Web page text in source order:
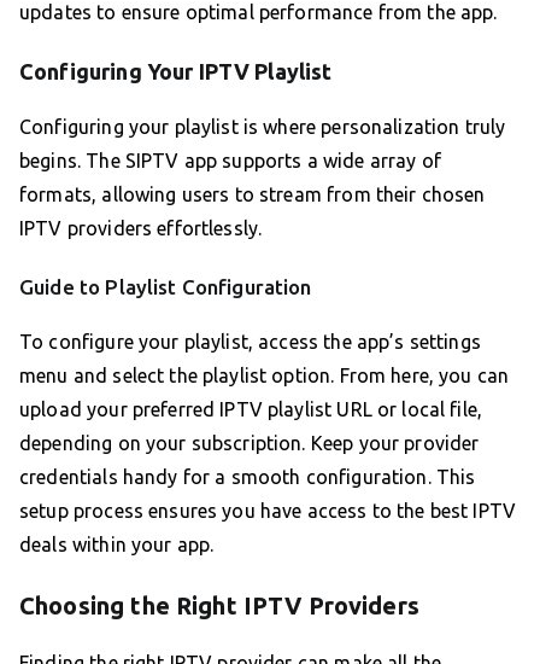
updates to ensure optimal performance from the app.
Configuring Your IPTV Playlist
Configuring your playlist is where personalization truly
begins. The SIPTV app supports a wide array of
formats, allowing users to stream from their chosen
IPTV providers effortlessly.
Guide to Playlist Configuration
To configure your playlist, access the app’s settings
menu and select the playlist option. From here, you can
upload your preferred IPTV playlist URL or local file,
depending on your subscription. Keep your provider
credentials handy for a smooth configuration. This
setup process ensures you have access to the best IPTV
deals within your app.
Choosing the Right IPTV Providers